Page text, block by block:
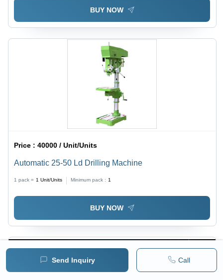
Send Inquiry Call
BUY NOW
Price :40000 / Unit/Units
Automatic 25-50 Ld Drilling Machine
1 pack = 1 Unit/Units Minimum pack : 1
BUY NOW